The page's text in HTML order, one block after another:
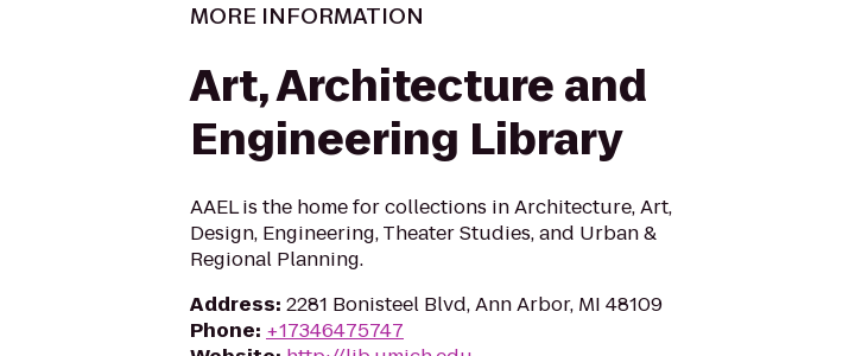
MORE INFORMATION
Art, Architecture and
Engineering Library
AAEL is the home for collections in Architecture, Art,
Design, Engineering, Theater Studies, and Urban &
Regional Planning.
Address: 2281 Bonisteel Blvd, Ann Arbor, MI 48109
Phone: +17346475747